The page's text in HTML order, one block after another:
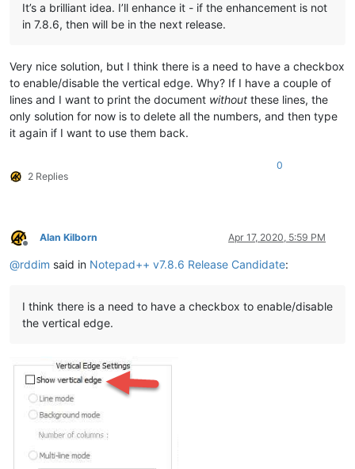
It’s a brilliant idea. I’ll enhance it - if the enhancement is not
in 7.8.6, then will be in the next release.
Very nice solution, but I think there is a need to have a checkbox
to enable/disable the vertical edge. Why? If I have a couple of
lines and I want to print the document without these lines, the
only solution for now is to delete all the numbers, and then type
it again if I want to use them back.
2 Replies
0
Offline
Alan Kilborn Apr 17, 2020, 5:59 PM
@rddim said in Notepad++ v7.8.6 Release Candidate:
I think there is a need to have a checkbox to enable/disable
the vertical edge.